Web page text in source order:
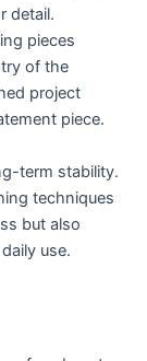
detail.
pieces
of the
project
piece.
term stability.
techniques
but also
use.